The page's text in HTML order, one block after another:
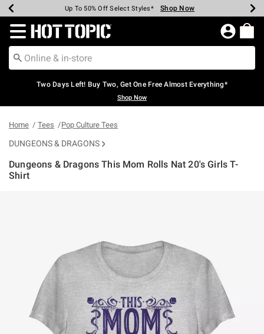
Earn Hot Cash Every $40 Spent* Shop Now
Up To 50% Off Select Styles* Shop Now
Up To 40% Off Backpacks* Shop Now
Up To 60% Off Clearance* Shop Now
Free Pickup In-Store* Shop Now
Free Shipping Over $75* Shop Now
Redirect to Hot Topic Home Page
Two Days Left! Buy Two, Get One Free Almost Everything*
Shop Now
Home Tees Pop Culture Tees
DUNGEONS & DRAGONS
Dungeons & Dragons This Mom Rolls Nat 20's Girls T-
Shirt